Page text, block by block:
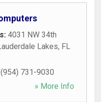
4031 NW 34th
Lakes, FL
(954) 731-9030
» More Info